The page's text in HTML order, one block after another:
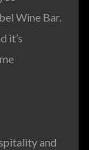
Wine Bar.
it’s
and